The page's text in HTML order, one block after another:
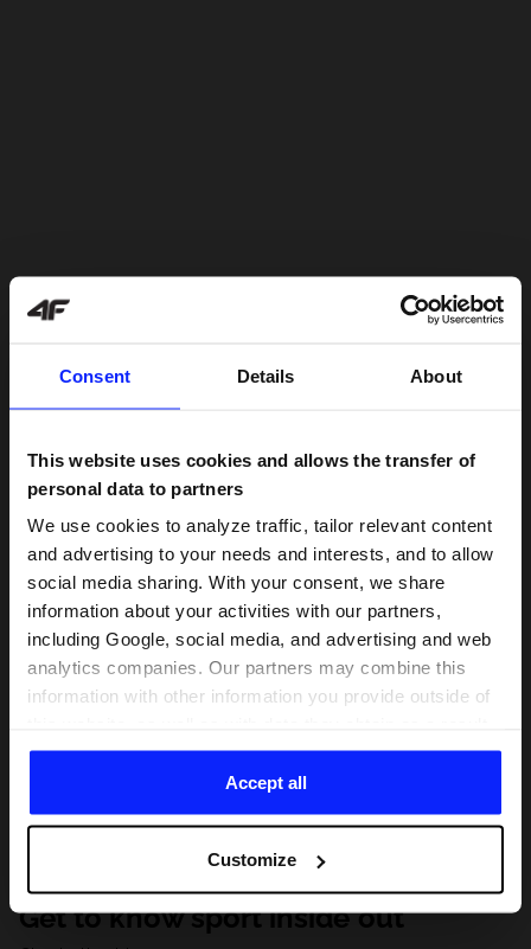
Consent Details About
This website uses cookies and allows the transfer of
personal data to partners
We use cookies to analyze traffic, tailor relevant content
and advertising to your needs and interests, and to allow
social media sharing. With your consent, we share
information about your activities with our partners,
including Google, social media, and advertising and web
analytics companies. Our partners may combine this
information with other information you provide outside of
of your use of their services. With your consent, we may
share your personal data with our partners in order to
direct tailored online advertisements, conduct analytical
personalize them, adjust the content and improve the
solutions offered by our partners (eg. social networks).
For details, please see our Privacy Policy and the and
Accept all
Customize
Get to know sport inside out